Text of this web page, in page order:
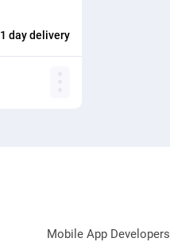
1 daydelivery
Mobile App Developers